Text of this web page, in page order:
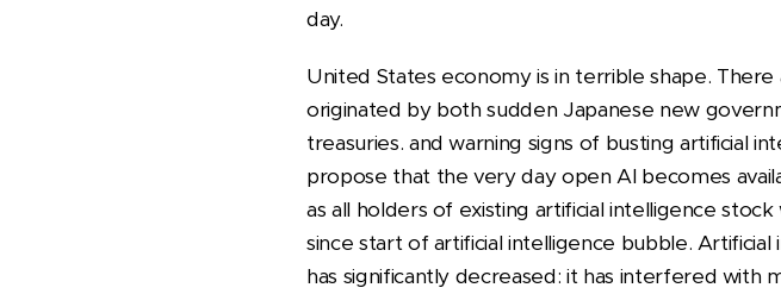
day.
United States economy is in terrible shape.
originated by both sudden Japanese new
treasuries. and warning signs of busting artificial
propose that the very day open AI becomes
as all holders of existing artificial intelligence
since start of artificial intelligence bubble.
has significantly decreased: it has interfered